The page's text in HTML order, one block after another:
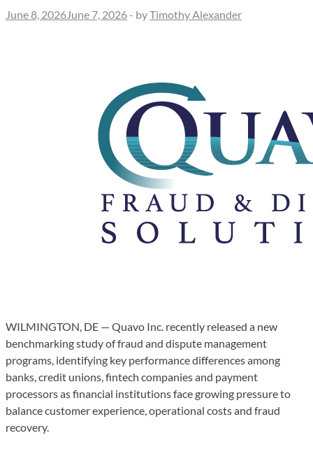
June 8, 2026 June 7, 2026 - byTimothy Alexander
WILMINGTON, DE — Quavo Inc. recently released a new
benchmarking study of fraud and dispute management
programs, identifying key performance differences among
banks, credit unions, fintech companies and payment
processors as financial institutions face growing pressure to
balance customer experience, operational costs and fraud
recovery.